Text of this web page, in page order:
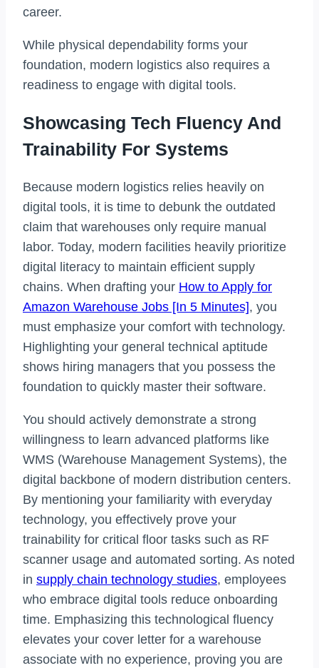
career.
While physical dependability forms your
foundation, modern logistics also requires a
readiness to engage with digital tools.
Showcasing Tech Fluency And
Trainability For Systems
Because modern logistics relies heavily on
digital tools, it is time to debunk the outdated
claim that warehouses only require manual
labor. Today, modern facilities heavily prioritize
digital literacy to maintain efficient supply
chains. When drafting your How to Apply for
Amazon Warehouse Jobs [In 5 Minutes], you
must emphasize your comfort with technology.
Highlighting your general technical aptitude
shows hiring managers that you possess the
foundation to quickly master their software.
You should actively demonstrate a strong
willingness to learn advanced platforms like
WMS (Warehouse Management Systems), the
digital backbone of modern distribution centers.
By mentioning your familiarity with everyday
technology, you effectively prove your
trainability for critical floor tasks such as RF
scanner usage and automated sorting. As noted
in supply chain technology studies, employees
who embrace digital tools reduce onboarding
time. Emphasizing this technological fluency
elevates your cover letter for a warehouse
associate with no experience, proving you are